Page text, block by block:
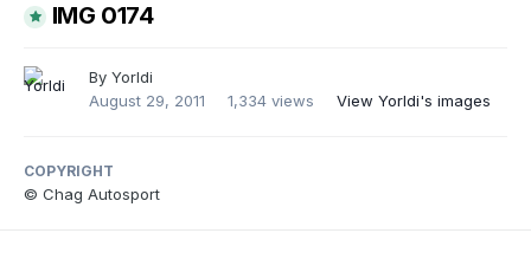
IMG 0174
By Yorldi
August 29, 2011
1,334 views View Yorldi's images
COPYRIGHT
© Chag Autosport